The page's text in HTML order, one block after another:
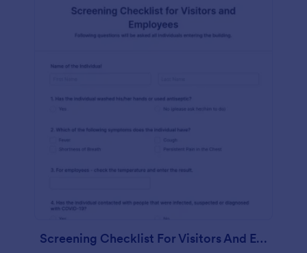
Screening Checklist For Visitors And Employees